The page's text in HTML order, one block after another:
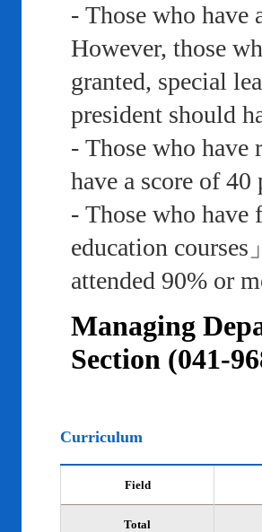
- Those who have
However, those
granted, special
president should
- Those who have
have a score of
- Those who
education
attended 90% or
Managing
Section (041-
Curriculum
Field
Total